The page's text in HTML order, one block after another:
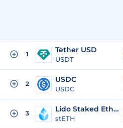
1 Tether USD
USDT
2 USDC
USDC
3 Lido Staked Ether
stETH